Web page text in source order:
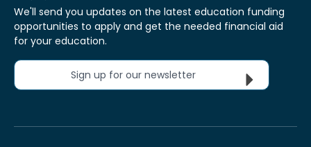
We'll send you updates on the latest education funding
opportunities to apply and get the needed financial aid
for your education.
Sign up for our newsletter